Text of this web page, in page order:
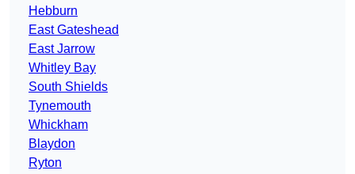
Hebburn
East Gateshead
East Jarrow
Whitley Bay
South Shields
Tynemouth
Whickham
Blaydon
Ryton